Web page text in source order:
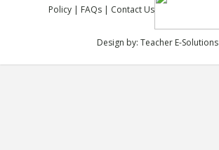
Policy| FAQs| Contact Us
Design by: Teacher E-Solutions